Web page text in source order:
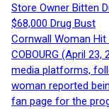
Store Owner Bitten
$68,000 Drug Bust
Cornwall Woman
COBOURG (April
media platforms,
woman reported
fan page for the